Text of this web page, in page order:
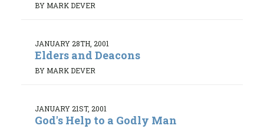
BY MARK DEVER
JANUARY 28TH, 2001
Elders and Deacons
BY MARK DEVER
JANUARY 21ST, 2001
God's Help to a Godly Man